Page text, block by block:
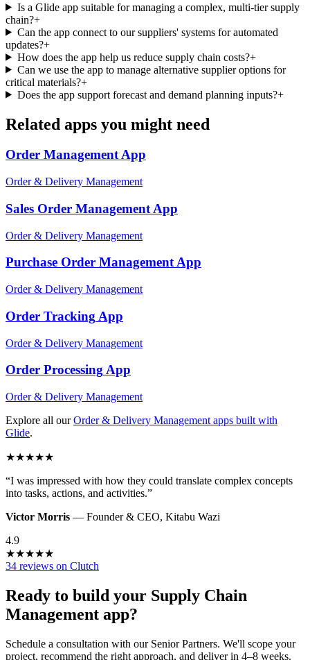
Is a Glide app suitable for managing a complex, multi-tier supply
chain?+
Can the app connect to our suppliers' systems for automated
updates?+
How does the app help us reduce supply chain costs?+
Can we use the app to manage alternative supplier options for
critical materials?+
Does the app support forecast and demand planning inputs?+
Related apps you might need
Order ManagementApp
Order & Delivery Management
Sales Order Management App
Order & Delivery Management
Purchase Order ManagementApp
Order & Delivery Management
Order Tracking App
Order & Delivery Management
Order ProcessingApp
Order & Delivery Management
Explore all our Order & Delivery Management apps built with
Glide.
★★★★★
“I was impressed with how they could translate complex concepts
into tasks, actions, and activities.”
Victor Morris — Founder & CEO, Kitabu Wazi
4.9
★★★★★
34 reviews on Clutch
Ready to build your Supply Chain
Management app?
Schedule a consultation with our Senior Partners. We'll scope your
project, recommend the right approach, and deliver in 4–8 weeks.